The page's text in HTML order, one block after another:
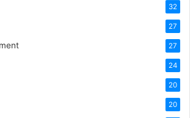
32
27
27
24
20
20